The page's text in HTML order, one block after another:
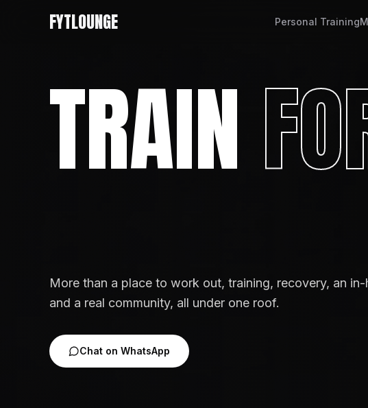
FYTLOUNGE Personal Training
TRAIN
More than a place to work out, training, recovery, an
and a real community, all under one roof.
Chat on WhatsApp